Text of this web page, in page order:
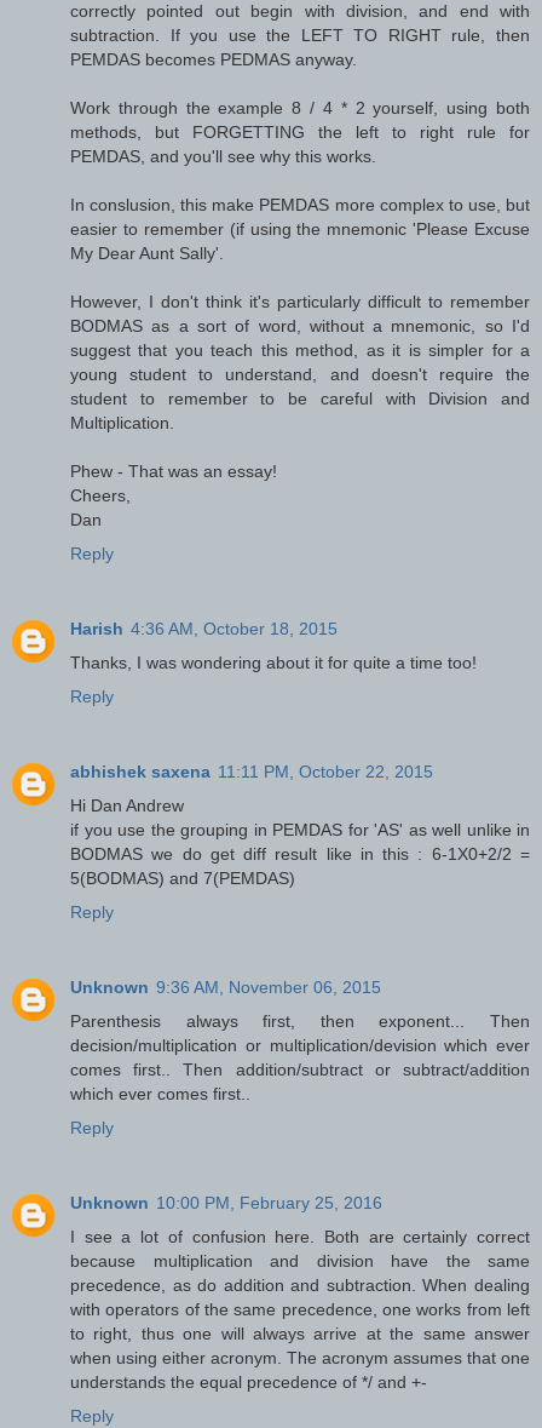
correctly pointed out begin with division, and end with
subtraction. If you use the LEFT TO RIGHT rule, then
PEMDAS becomes PEDMAS anyway.
Work through the example 8 / 4 * 2 yourself, using both
methods, but FORGETTING the left to right rule for
PEMDAS, and you'll see why this works.
In conslusion, this make PEMDAS more complex to use, but
easier to remember (if using the mnemonic 'Please Excuse
My Dear Aunt Sally'.
However, I don't think it's particularly difficult to remember
BODMAS as a sort of word, without a mnemonic, so I'd
suggest that you teach this method, as it is simpler for a
young student to understand, and doesn't require the
student to remember to be careful with Division and
Multiplication.
Phew - That was an essay!
Cheers,
Dan
Reply
Harish 4:36 AM, October 18, 2015
Thanks, I was wondering about it for quite a time too!
Reply
abhishek saxena 11:11 PM, October 22, 2015
Hi Dan Andrew
if you use the grouping in PEMDAS for 'AS' as well unlike in
BODMAS we do get diff result like in this : 6-1X0+2/2 =
5(BODMAS) and 7(PEMDAS)
Reply
Unknown 9:36 AM, November 06, 2015
Parenthesis always first, then exponent... Then
decision/multiplication or multiplication/devision which ever
comes first.. Then addition/subtract or subtract/addition
which ever comes first..
Reply
Unknown 10:00 PM, February 25, 2016
I see a lot of confusion here. Both are certainly correct
because multiplication and division have the same
precedence, as do addition and subtraction. When dealing
with operators of the same precedence, one works from left
to right, thus one will always arrive at the same answer
when using either acronym. The acronym assumes that one
understands the equal precedence of */ and +-
Reply